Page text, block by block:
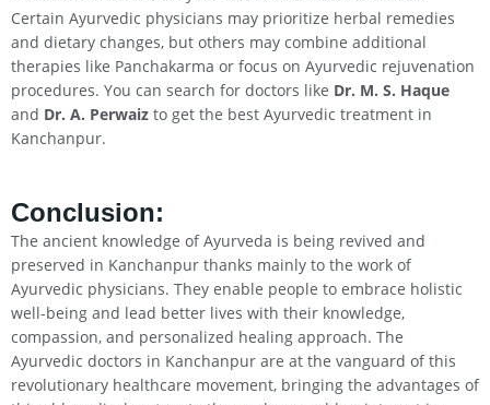
Certain Ayurvedic physicians may prioritize herbal remedies
and dietary changes, but others may combine additional
therapies like Panchakarma or focus on Ayurvedic rejuvenation
procedures. You can search for doctors like Dr. M. S. Haque
and Dr. A. Perwaiz to get the best Ayurvedic treatment in
Kanchanpur.
Conclusion:
The ancient knowledge of Ayurveda is being revived and
preserved in Kanchanpur thanks mainly to the work of
Ayurvedic physicians. They enable people to embrace holistic
well-being and lead better lives with their knowledge,
compassion, and personalized healing approach. The
Ayurvedic doctors in Kanchanpur are at the vanguard of this
revolutionary healthcare movement, bringing the advantages of